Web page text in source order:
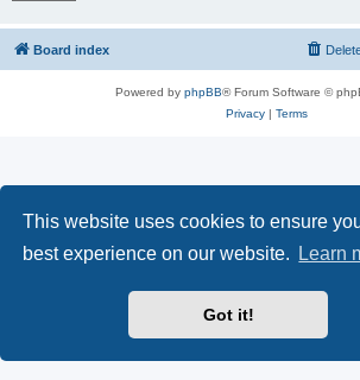
This website uses cookies to ensure
best experience on our website.
Learn
Got it!
Board index
Powered by phpBB® Forum Software ©
Privacy| Terms